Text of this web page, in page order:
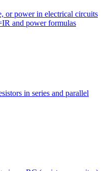
or power in electrical circuits
and power formulas
in series and parallel